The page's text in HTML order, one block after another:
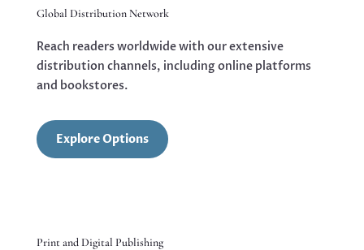
Global Distribution Network
Reach readers worldwide with our extensive
distribution channels, including online platforms
and bookstores.
Explore Options
Print and Digital Publishing